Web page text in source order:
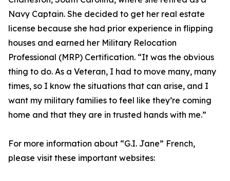
Navy Captain. She decided to get her real estate
license because she had prior experience in flipping
houses and earned her Military Relocation
Professional (MRP) Certification. “It was the obvious
thing to do. As a Veteran, I had to move many, many
times, so I know the situations that can arise, and I
want my military families to feel like they’re coming
home and that they are in trusted hands with me.”
For more information about “G.I. Jane” French,
please visit these important websites: